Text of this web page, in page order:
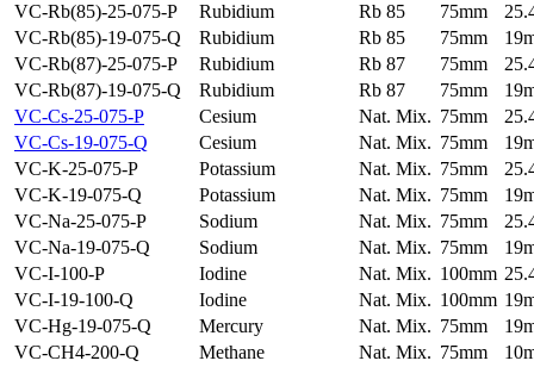
VC-Rb(85)-25-075-P
Rubidium Rb 85 75mm
VC-Rb(85)-19-075-Q
Rubidium Rb 85 75mm
VC-Rb(87)-25-075-P
Rubidium Rb 87 75mm
VC-Rb(87)-19-075-Q
Rubidium Rb 87 75mm
VC-Cs-25-075-P
Cesium Nat. Mix. 75mm
VC-Cs-19-075-Q
Cesium Nat. Mix. 75mm
VC-K-25-075-P
Potassium Nat. Mix. 75mm
VC-K-19-075-Q
Potassium Nat. Mix. 75mm
VC-Na-25-075-P
Sodium Nat. Mix. 75mm
VC-Na-19-075-Q
Sodium Nat. Mix. 75mm
VC-I-100-P
Iodine Nat. Mix. 100mm
VC-I-19-100-Q
Iodine Nat. Mix. 100mm
VC-Hg-19-075-Q
Mercury Nat. Mix. 75mm
VC-CH4-200-Q
Methane Nat. Mix. 75mm